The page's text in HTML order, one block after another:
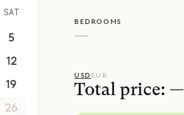
SAT
5
12
19
26
BEDROOMS
—
USD EUR
Total price: —